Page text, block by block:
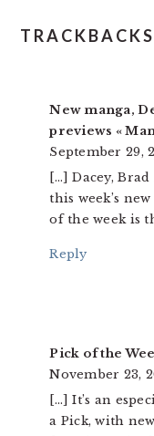
READER
TRACKBACKS
New manga,
previews «
September 29,
[…] Dacey,
this week’s
of the week is
Reply
Pick of the
November 23,
[…] It’s an
a Pick, with